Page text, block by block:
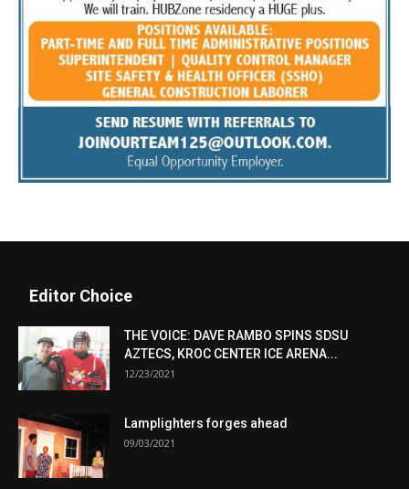
Editor Choice
THE VOICE: DAVE RAMBO SPINS SDSU
AZTECS, KROC CENTER ICE ARENA...
12/23/2021
Lamplighters forges ahead
09/03/2021